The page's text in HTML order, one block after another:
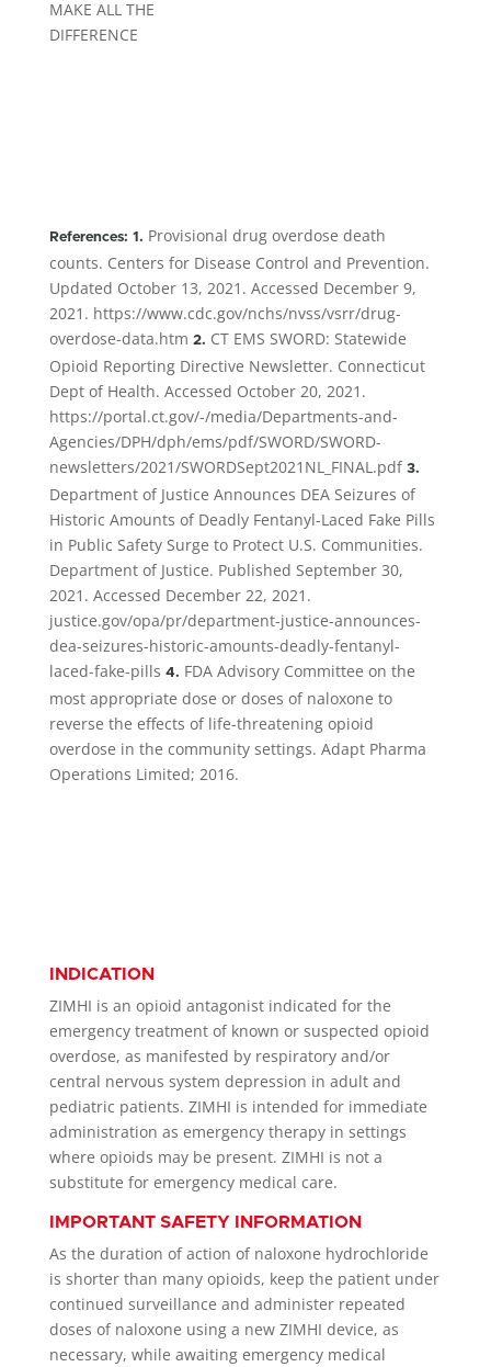
MAKE ALL THE
DIFFERENCE
References: 1. Provisional drug overdose death
counts. Centers for Disease Control and Prevention.
Updated October 13, 2021. Accessed December 9,
2021. https://www.cdc.gov/nchs/nvss/vsrr/drug-
overdose-data.htm 2. CT EMS SWORD: Statewide
Opioid Reporting Directive Newsletter. Connecticut
Dept of Health. Accessed October 20, 2021.
https://portal.ct.gov/-/media/Departments-and-
Agencies/DPH/dph/ems/pdf/SWORD/SWORD-
newsletters/2021/SWORDSept2021NL_FINAL.pdf 3.
Department of Justice Announces DEA Seizures of
Historic Amounts of Deadly Fentanyl-Laced Fake Pills
in Public Safety Surge to Protect U.S. Communities.
Department of Justice. Published September 30,
2021. Accessed December 22, 2021.
justice.gov/opa/pr/department-justice-announces-
dea-seizures-historic-amounts-deadly-fentanyl-
laced-fake-pills 4. FDA Advisory Committee on the
most appropriate dose or doses of naloxone to
reverse the effects of life-threatening opioid
overdose in the community settings. Adapt Pharma
Operations Limited; 2016.
INDICATION
ZIMHI is an opioid antagonist indicated for the
emergency treatment of known or suspected opioid
overdose, as manifested by respiratory and/or
central nervous system depression in adult and
pediatric patients. ZIMHI is intended for immediate
administration as emergency therapy in settings
where opioids may be present. ZIMHI is not a
substitute for emergency medical care.
IMPORTANT SAFETY INFORMATION
As the duration of action of naloxone hydrochloride
is shorter than many opioids, keep the patient under
continued surveillance and administer repeated
doses of naloxone using a new ZIMHI device, as
necessary, while awaiting emergency medical